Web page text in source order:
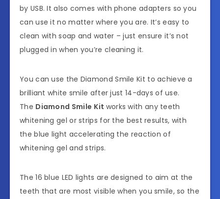
by USB. It also comes with phone adapters so you
can use it no matter where you are. It’s easy to
clean with soap and water – just ensure it’s not
plugged in when you’re cleaning it.
You can use the Diamond Smile Kit to achieve a
brilliant white smile after just 14-days of use.
The Diamond Smile Kit works with any teeth
whitening gel or strips for the best results, with
the blue light accelerating the reaction of
whitening gel and strips.
The 16 blue LED lights are designed to aim at the
teeth that are most visible when you smile, so the